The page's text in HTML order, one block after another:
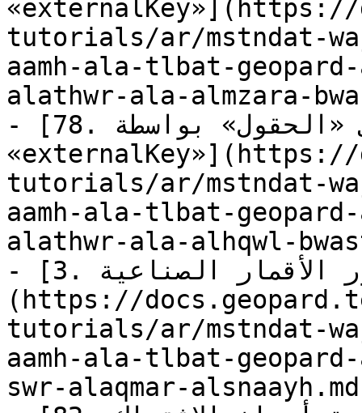
«externalKey»](https://
tutorials/ar/mstndat-
aamh-ala-tlbat-
alathwr-ala-almzara-
- [78. استعلام: العثور على «الحقول» بواسطة
«externalKey»](https://
tutorials/ar/mstndat-
aamh-ala-tlbat-
alathwr-ala-alhqwl-
- [3. استعلام: جلب «صور الأقمار الصناعية»]
(https://
tutorials/ar/mstndat-
aamh-ala-tlbat-
swr-alaqmar-